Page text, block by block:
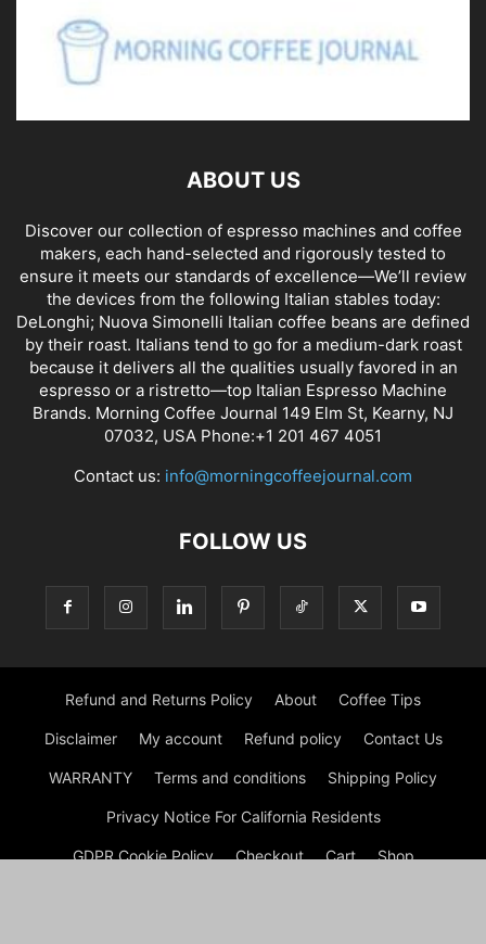
ABOUT US
Discover our collection of espresso machines and coffee
makers, each hand-selected and rigorously tested to
ensure it meets our standards of excellence—We’ll review
the devices from the following Italian stables today:
DeLonghi; Nuova Simonelli Italian coffee beans are defined
by their roast. Italians tend to go for a medium-dark roast
because it delivers all the qualities usually favored in an
espresso or a ristretto—top Italian Espresso Machine
Brands. Morning Coffee Journal 149 Elm St, Kearny, NJ
07032, USA Phone:+1 201 467 4051
Contact us: info@morningcoffeejournal.com
FOLLOW US
Refund and Returns Policy About Coffee Tips
Disclaimer My account Refund policy Contact Us
WARRANTY Terms and conditions Shipping Policy
Privacy Notice For California Residents
GDPR Cookie Policy Checkout Cart Shop